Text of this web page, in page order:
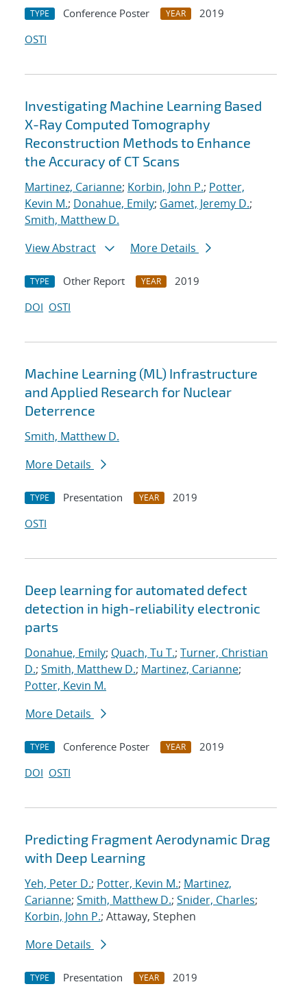
TYPE Conference Poster YEAR
2019
OSTI
Investigating Machine Learning Based
X-Ray Computed Tomography
Reconstruction Methods to Enhance
the Accuracy of CT Scans
Martinez, Carianne; Korbin, John P.; Potter,
Kevin M.; Donahue, Emily; Gamet, Jeremy D.;
Smith, Matthew D.
View Abstract
More Details
TYPE Other Report YEAR
2019
DOI OSTI
Machine Learning (ML) Infrastructure
and Applied Research for Nuclear
Deterrence
Smith, Matthew D.
More Details
TYPE Presentation YEAR
2019
OSTI
Deep learning for automated defect
detection in high-reliability electronic
parts
Donahue, Emily; Quach, Tu T.; Turner, Christian
D.; Smith, Matthew D.; Martinez, Carianne;
Potter, Kevin M.
More Details
TYPE Conference Poster YEAR
2019
DOI OSTI
Predicting Fragment Aerodynamic Drag
with Deep Learning
Yeh, Peter D.; Potter, Kevin M.; Martinez,
Carianne; Smith, Matthew D.; Snider, Charles;
Korbin, John P.; Attaway, Stephen
More Details
TYPE Presentation YEAR
2019